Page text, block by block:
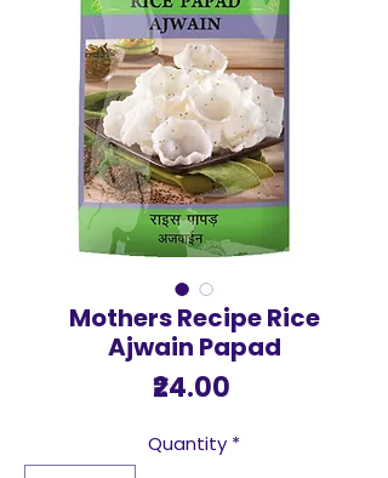
Mothers Recipe Rice
Ajwain Papad
₹24.00Price
Quantity *